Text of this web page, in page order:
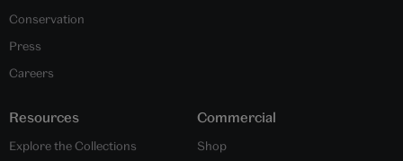
Conservation
Press
Careers
Resources
Explore the Collections
Commercial
Shop